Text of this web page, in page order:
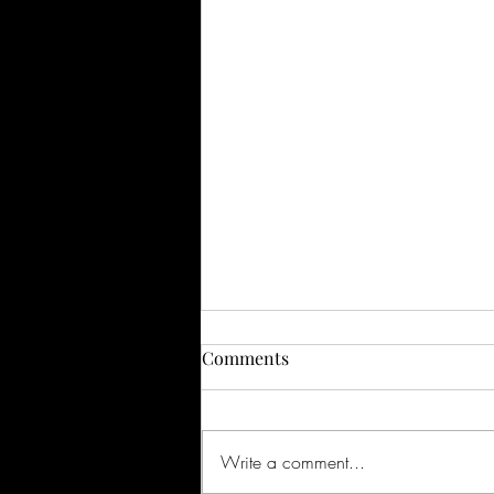
Comments
Write a comment...